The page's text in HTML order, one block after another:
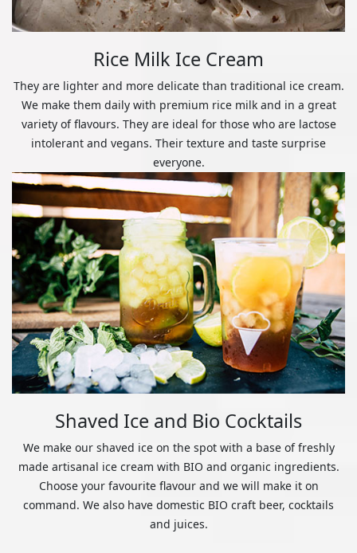
Rice Milk Ice Cream
They are lighter and more delicate than traditional ice cream.
We make them daily with premium rice milk and in a great
variety of flavours. They are ideal for those who are lactose
intolerant and vegans. Their texture and taste surprise
everyone.
Shaved Ice and Bio Cocktails
We make our shaved ice on the spot with a base of freshly
made artisanal ice cream with BIO and organic ingredients.
Choose your favourite flavour and we will make it on
command. We also have domestic BIO craft beer, cocktails
and juices.